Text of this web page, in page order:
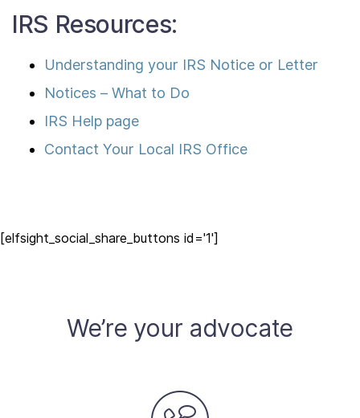
IRS Resources:
Understanding your IRS Notice or Letter
Notices – What to Do
IRS Help page
Contact Your Local IRS Office
[elfsight_social_share_buttons id='1']
We’re your advocate